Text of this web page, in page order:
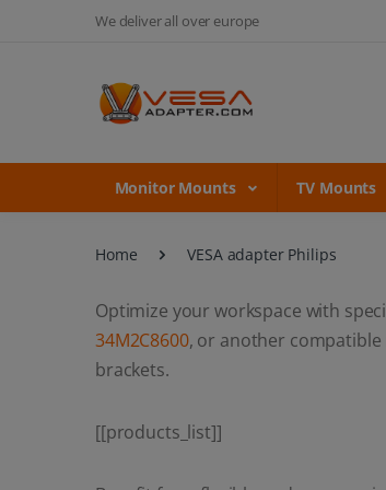
We deliver all over europe
Monitor Mounts TV Mounts
Home VESA adapter Philips
Optimize your workspace with
34M2C8600, or another compatible
brackets.
[[products_list]]